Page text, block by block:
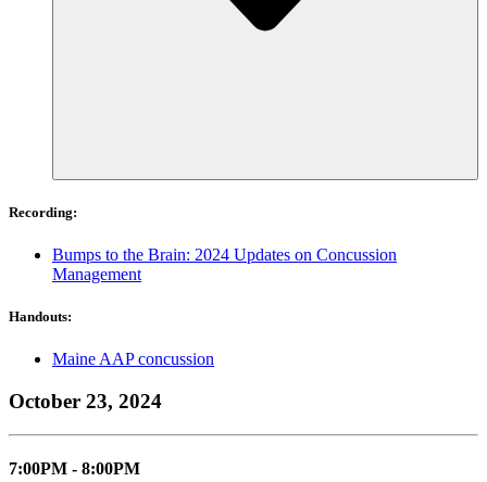
Recording:
Bumps to the Brain: 2024 Updates on Concussion
Management
Handouts:
Maine AAP concussion
October 23, 2024
7:00PM - 8:00PM